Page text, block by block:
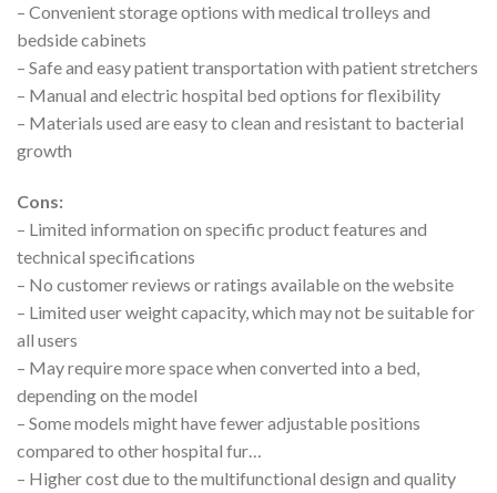
– Convenient storage options with medical trolleys and
bedside cabinets
– Safe and easy patient transportation with patient stretchers
– Manual and electric hospital bed options for flexibility
– Materials used are easy to clean and resistant to bacterial
growth
Cons:
– Limited information on specific product features and
technical specifications
– No customer reviews or ratings available on the website
– Limited user weight capacity, which may not be suitable for
all users
– May require more space when converted into a bed,
depending on the model
– Some models might have fewer adjustable positions
compared to other hospital fur…
– Higher cost due to the multifunctional design and quality